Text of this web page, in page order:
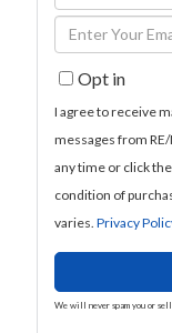
Full
Name
Enter
Your
EmailOpt in
I agree to receive
messages from
any time or click
condition of
varies.Privacy
We will never spam you or